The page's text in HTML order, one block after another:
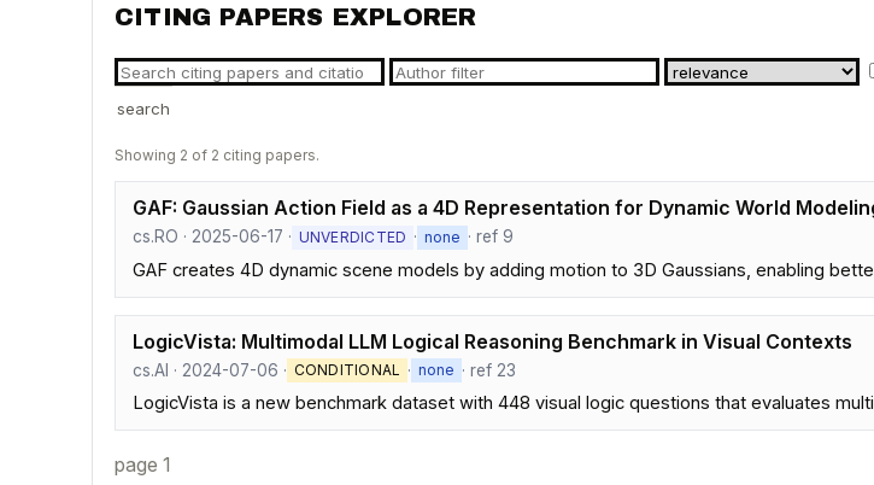
CITING PAPERS EXPLORER
search
Showing 2 of 2 citing papers.
GAF: Gaussian Action Field as a 4D Representation for Dynamic World
cs.RO · 2025-06-17 · UNVERDICTED · none · ref 9
GAF creates 4D dynamic scene models by adding motion to 3D Gaussians, enabling
LogicVista: Multimodal LLM Logical Reasoning Benchmark in Visual Contexts
cs.AI · 2024-07-06 · CONDITIONAL · none · ref 23
LogicVista is a new benchmark dataset with 448 visual logic questions that evaluates
page 1